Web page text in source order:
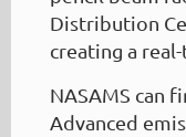
Distribution
creating a
NASAMS can
Advanced